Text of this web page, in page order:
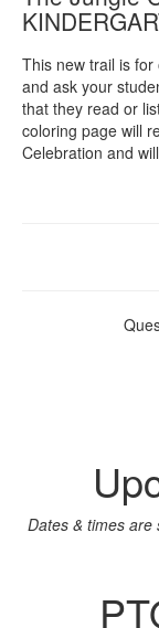
This new trail is
and ask your
that they read or
coloring page will
Celebration and
Dates & times are